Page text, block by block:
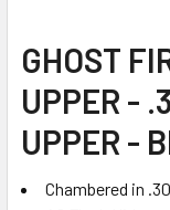
GHOST
UPPER -
UPPER -
Chambered in